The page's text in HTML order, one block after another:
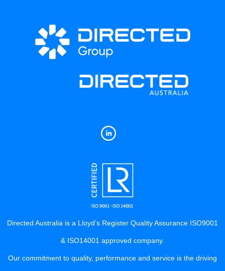
Directed Australia is a Lloyd’s Register Quality Assurance ISO9001
& ISO14001 approved company.
Our commitment to quality, performance and service is the driving